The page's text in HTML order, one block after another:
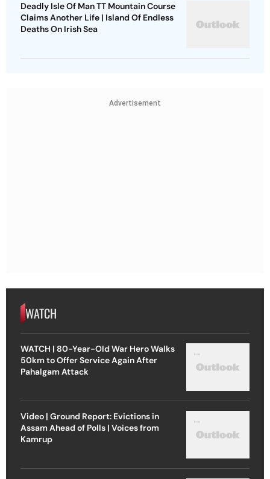
Deadly Isle Of Man TT Mountain Course
Claims Another Life | Island Of Endless
Deaths On Irish Sea
Advertisement
WATCH
WATCH | 80-Year-Old War Hero Walks
50km to Offer Service Again After
Pahalgam Attack
Video | Ground Report: Evictions in
Assam Ahead of Polls | Voices from
Kamrup